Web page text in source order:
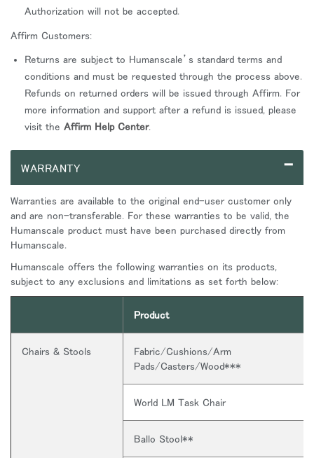
Authorization will not be accepted.
Affirm Customers:
Returns are subject to Humanscale’s standard terms and
conditions and must be requested through the process above.
Refunds on returned orders will be issued through Affirm. For
more information and support after a refund is issued, please
visit the Affirm Help Center.
WARRANTY –
Warranties are available to the original end-user customer only
and are non-transferable. For these warranties to be valid, the
Humanscale product must have been purchased directly from
Humanscale.
Humanscale offers the following warranties on its products,
subject to any exclusions and limitations as set forth below:
Product
Chairs & Stools
Fabric/Cushions/Arm
Pads/Casters/Wood***
World LM Task Chair
Ballo Stool**